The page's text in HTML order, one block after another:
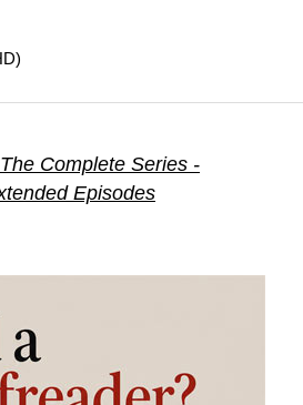
Complete Series -
Episodes